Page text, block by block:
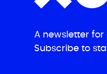
A newsletter
Subscribe to